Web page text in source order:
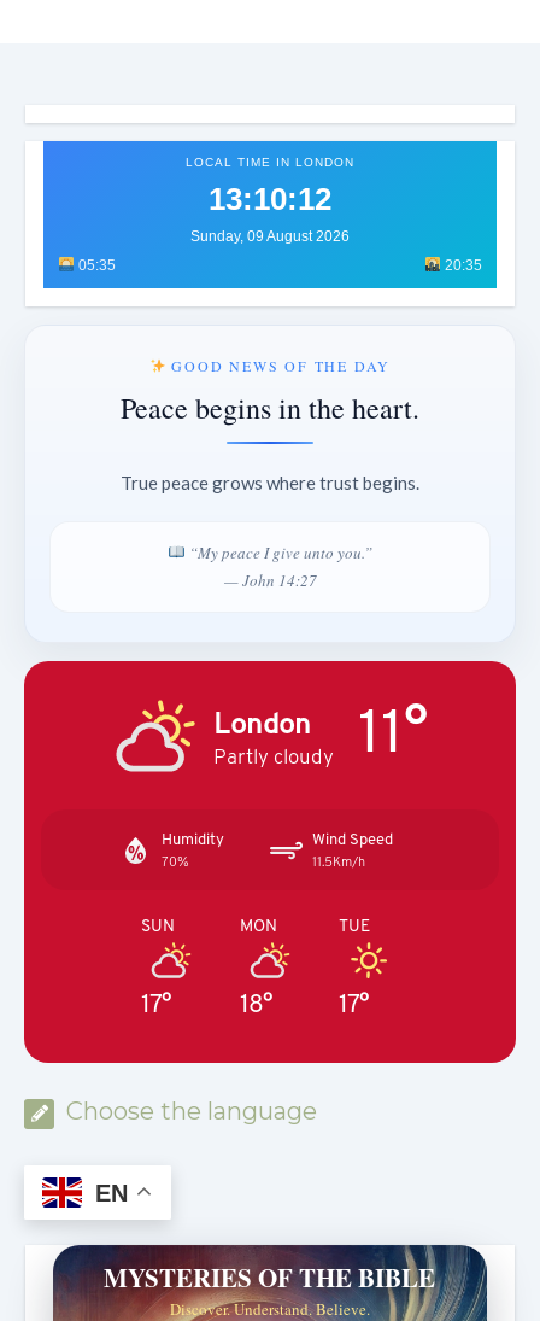
LOCAL TIME IN LONDON
13:10:15
Sunday, 09 August 2026
05:35
20:35
GOOD NEWS OF THE DAY
Peace begins in the heart.
True peace grows where trust begins.
“My peace I give unto you.”
— John 14:27
London
Partly cloudy 11°
Humidity
70%
Wind Speed
11.5Km/h
SUN
17°
MON
18°
TUE
17°
Choose the language
EN
MYSTERIES OF THE BIBLE
Discover. Understand. Believe.